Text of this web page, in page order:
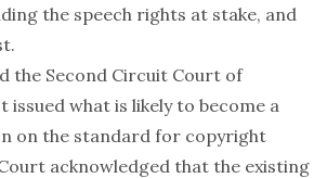
the speech rights at stake, and
the Second Circuit Court of
issued what is likely to become a
on the standard for copyright
acknowledged that the existing